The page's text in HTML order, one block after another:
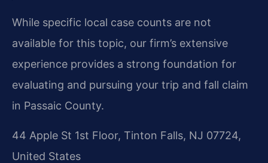
While specific local case counts are not
available for this topic, our firm’s extensive
experience provides a strong foundation for
evaluating and pursuing your trip and fall claim
in Passaic County.
44 Apple St 1st Floor, Tinton Falls, NJ 07724,
United States